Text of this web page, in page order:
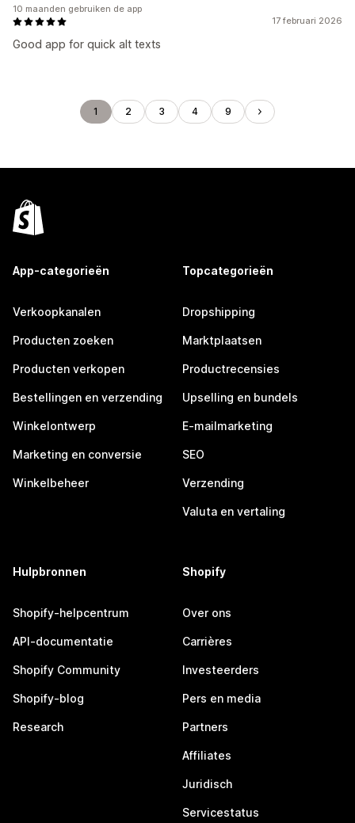
17 februari 2026
Good app for quick alt texts
10 maanden gebruiken de app
1 2 3 4 9
App-categorieën
Verkoopkanalen
Producten zoeken
Producten verkopen
Bestellingen en verzending
Winkelontwerp
Marketing en conversie
Winkelbeheer
Topcategorieën
Dropshipping
Marktplaatsen
Productrecensies
Upselling en bundels
E-mailmarketing
SEO
Verzending
Valuta en vertaling
Hulpbronnen
Shopify-helpcentrum
API-documentatie
Shopify Community
Shopify-blog
Research
Shopify
Over ons
Carrières
Investeerders
Pers en media
Partners
Affiliates
Juridisch
Servicestatus